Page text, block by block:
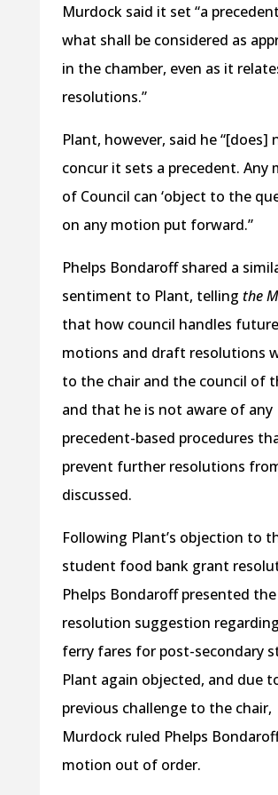
Murdock said it set “a
what shall be considered as
in the chamber, even as it
resolutions.”
Plant, however, said he “[does]
concur it sets a precedent. Any
of Council can ‘object to the
on any motion put forward.”
Phelps Bondaroff shared a
sentiment to Plant, telling the
that how council handles future
motions and draft resolutions
to the chair and the council of
and that he is not aware of any
precedent-based procedures
prevent further resolutions
discussed.
Following Plant’s objection to
student food bank grant
Phelps Bondaroff presented the
resolution suggestion
ferry fares for post-secondary
Plant again objected, and due
previous challenge to the chair,
Murdock ruled Phelps
motion out of order.